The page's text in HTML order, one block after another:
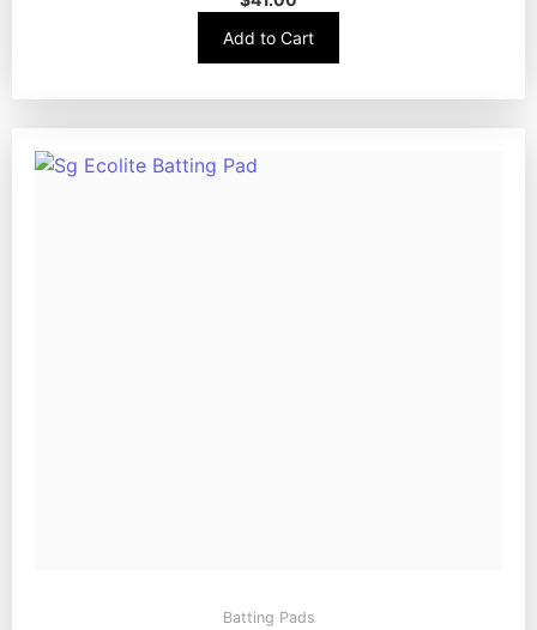
Add to Cart
Batting Pads